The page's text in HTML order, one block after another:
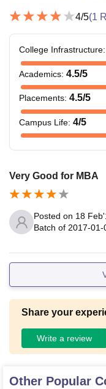
4/5(1
College Infrastructure:
Academics: 4.5/5
Placements: 4.5/5
Campus Life: 4/5
Very Good for MBA
Posted on 18
Batch of 2017-01-
Share your
Write a review
Other Popular